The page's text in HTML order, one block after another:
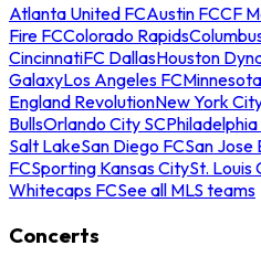
Atlanta United FCAustin FCCF
Fire FCColorado Rapids
CincinnatiFC DallasHouston
GalaxyLos Angeles FC
England RevolutionNew York
BullsOrlando City SC
Salt LakeSan Diego FCSan Jose
FCSporting Kansas CitySt. Louis
Whitecaps FCSee all MLS teams
Concerts